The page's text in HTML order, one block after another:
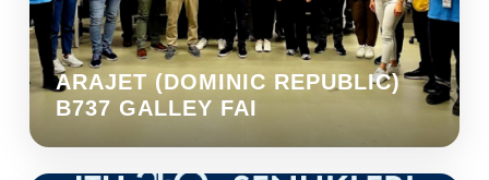
ARAJET (DOMINIC REPUBLIC)
B737 GALLEY FAI